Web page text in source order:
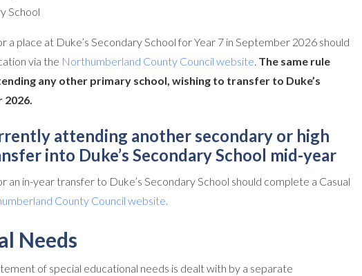
School
place at Duke’s Secondary School for Year 7 in September 2026 should
via the Northumberland County Council website. The same rule
any other primary school, wishing to transfer to Duke’s
2026.
attending another secondary or high
into Duke’s Secondary School mid-year
in-year transfer to Duke’s Secondary School should complete a Casual
County Council website.
Needs
of special educational needs is dealt with by a separate